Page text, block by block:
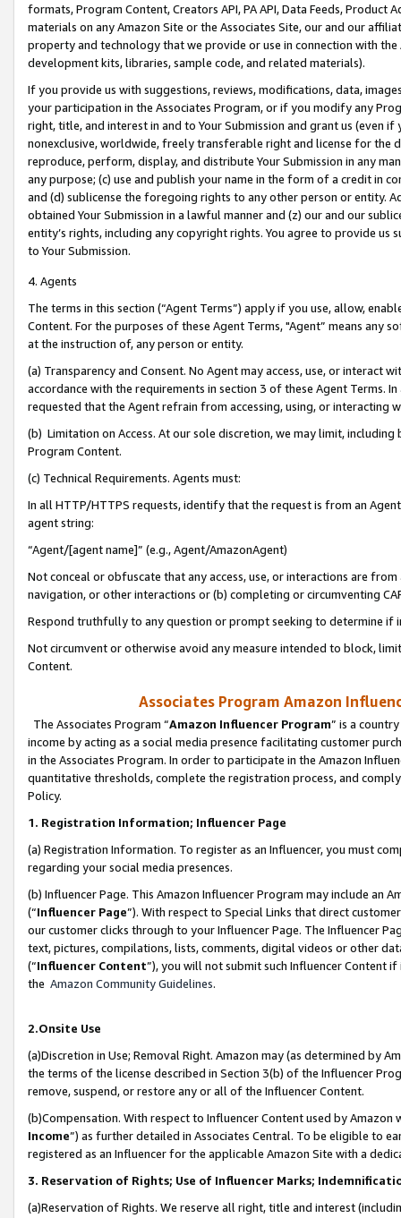
formats, Program Content, Creators API, PA API, Data Feeds,
materials on any Amazon Site or the Associates Site, our and our
property and technology that we provide or use in connection with
development kits, libraries, sample code, and related materials).
If you provide us with suggestions, reviews, modifications, data,
your participation in the Associates Program, or if you modify any
right, title, and interest in and to Your Submission and grant us (even
nonexclusive, worldwide, freely transferable right and license for
reproduce, perform, display, and distribute Your Submission in any
any purpose; (c) use and publish your name in the form of a credit in
and (d) sublicense the foregoing rights to any other person or entity.
obtained Your Submission in a lawful manner and (z) our and our
entity’s rights, including any copyright rights. You agree to provide us
to Your Submission.
4. Agents
The terms in this section (“Agent Terms”) apply if you use, allow,
Content. For the purposes of these Agent Terms, "Agent” means
at the instruction of, any person or entity.
(a) Transparency and Consent. No Agent may access, use, or
accordance with the requirements in section 3 of these Agent Terms.
requested that the Agent refrain from accessing, using, or interacting
(b) Limitation on Access. At our sole discretion, we may limit,
Program Content.
(c) Technical Requirements. Agents must:
In all HTTP/HTTPS requests, identify that the request is from an
agent string:
“Agent/[agent name]” (e.g., Agent/AmazonAgent)
Not conceal or obfuscate that any access, use, or interactions are
navigation, or other interactions or (b) completing or circumventing
Respond truthfully to any question or prompt seeking to determine if
Not circumvent or otherwise avoid any measure intended to block,
Content.
Associates Program Amazon
The Associates Program “Amazon Influencer Program” is a
income by acting as a social media presence facilitating customer
in the Associates Program. In order to participate in the Amazon
quantitative thresholds, complete the registration process, and
Policy.
1. Registration Information; Influencer Page
(a) Registration Information. To register as an Influencer, you must
regarding your social media presences.
(b) Influencer Page. This Amazon Influencer Program may include an
(“Influencer Page”). With respect to Special Links that direct
our customer clicks through to your Influencer Page. The Influencer
text, pictures, compilations, lists, comments, digital videos or other
(“Influencer Content”), you will not submit such Influencer Content
the Amazon Community Guidelines.
2.Onsite Use
(a)Discretion in Use; Removal Right. Amazon may (as determined by
the terms of the license described in Section 3(b) of the Influencer
remove, suspend, or restore any or all of the Influencer Content.
(b)Compensation. With respect to Influencer Content used by
Income”) as further detailed in Associates Central. To be eligible to
registered as an Influencer for the applicable Amazon Site with a
3. Reservation of Rights; Use of Influencer Marks;
(a)Reservation of Rights. We reserve all right, title and interest